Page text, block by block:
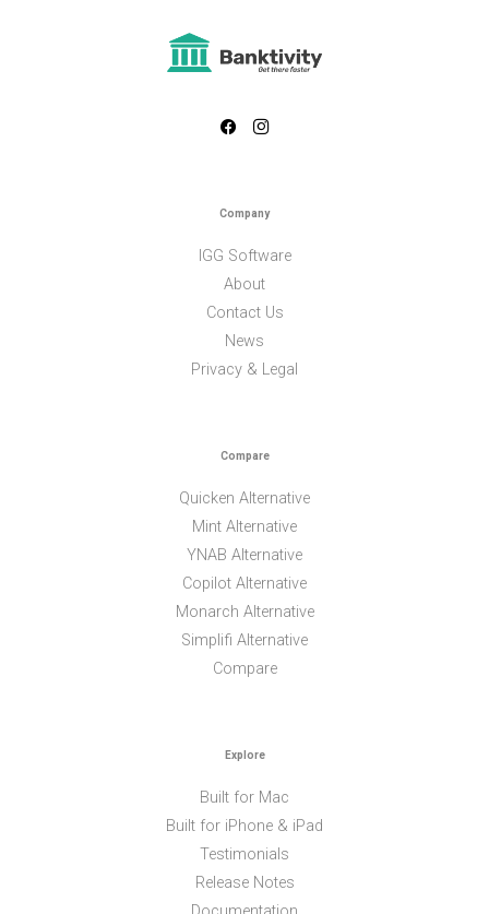
Company
IGG Software
About
Contact Us
News
Privacy & Legal
Compare
Quicken Alternative
Mint Alternative
YNAB Alternative
Copilot Alternative
Monarch Alternative
Simplifi Alternative
Compare
Explore
Built for Mac
Built for iPhone & iPad
Testimonials
Release Notes